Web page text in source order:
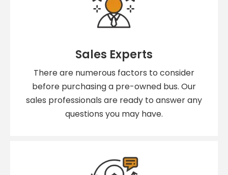
Sales Experts
There are numerous factors to consider
before purchasing a pre-owned bus. Our
sales professionals are ready to answer any
questions you may have.